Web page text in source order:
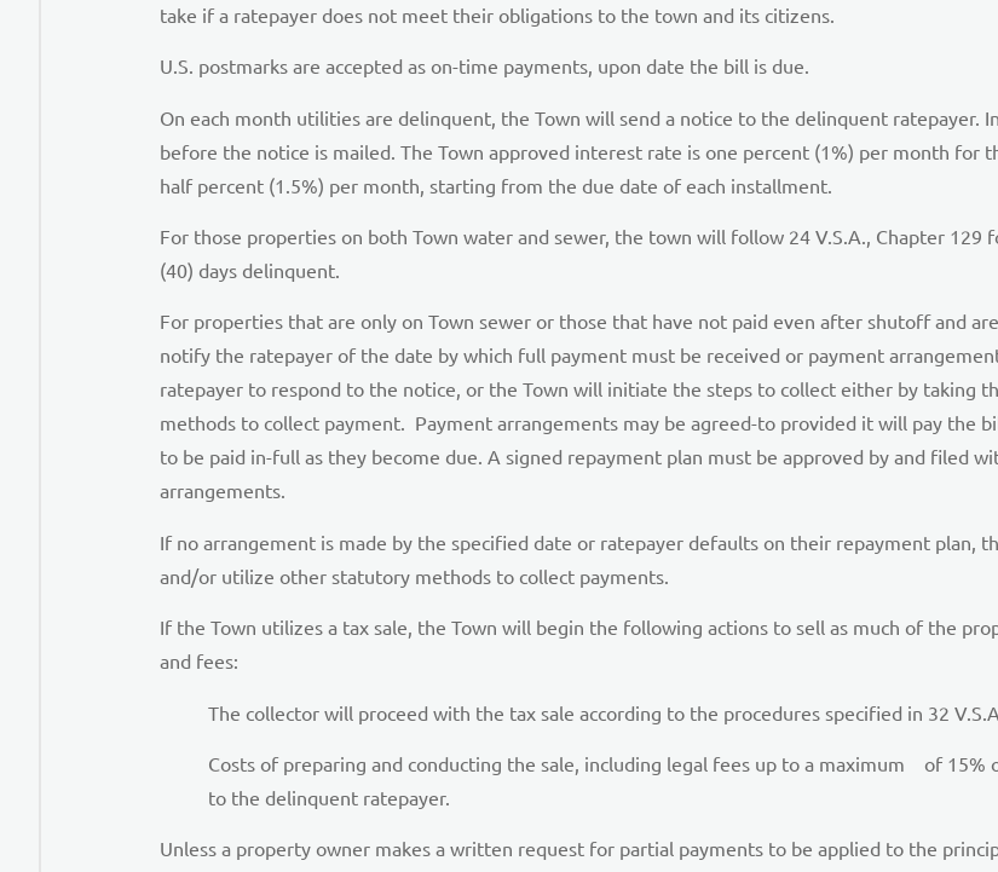
take if a ratepayer does not meet their obligations to the town and its citizens.
U.S. postmarks are accepted as on-time payments, upon date the bill is due.
On each month utilities are delinquent, the Town will send a notice to the delinquent ratepayer.
before the notice is mailed. The Town approved interest rate is one percent (1%) per month
half percent (1.5%) per month, starting from the due date of each installment.
For those properties on both Town water and sewer, the town will follow 24 V.S.A., Chapter
(40) days delinquent.
For properties that are only on Town sewer or those that have not paid even after shutoff and
notify the ratepayer of the date by which full payment must be received or payment
ratepayer to respond to the notice, or the Town will initiate the steps to collect either by taking
methods to collect payment. Payment arrangements may be agreed-to provided it will pay the
to be paid in-full as they become due. A signed repayment plan must be approved by and filed
arrangements.
If no arrangement is made by the specified date or ratepayer defaults on their repayment plan,
and/or utilize other statutory methods to collect payments.
If the Town utilizes a tax sale, the Town will begin the following actions to sell as much of the
and fees:
The collector will proceed with the tax sale according to the procedures specified in 32
Costs of preparing and conducting the sale, including legal fees up to a maximum of
to the delinquent ratepayer.
Unless a property owner makes a written request for partial payments to be applied to the